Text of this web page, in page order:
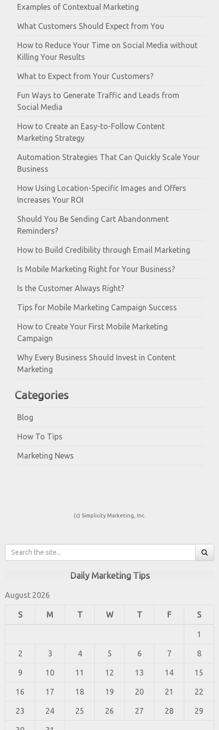
Examples of Contextual Marketing
What Customers Should Expect from You
How to Reduce Your Time on Social Media without
Killing Your Results
What to Expect from Your Customers?
Fun Ways to Generate Traffic and Leads from
Social Media
How to Create an Easy-to-Follow Content
Marketing Strategy
Automation Strategies That Can Quickly Scale Your
Business
How Using Location-Specific Images and Offers
Increases Your ROI
Should You Be Sending Cart Abandonment
Reminders?
How to Build Credibility through Email Marketing
Is Mobile Marketing Right for Your Business?
Is the Customer Always Right?
Tips for Mobile Marketing Campaign Success
How to Create Your First Mobile Marketing
Campaign
Why Every Business Should Invest in Content
Marketing
Categories
Blog
How To Tips
Marketing News
(c) Simplicity Marketing, Inc.
Daily Marketing Tips
August 2026
S M T W T F S
1
2 3 4 5 6 7 8
9 10 11 12 13 14 15
16 17 18 19 20 21 22
23 24 25 26 27 28 29